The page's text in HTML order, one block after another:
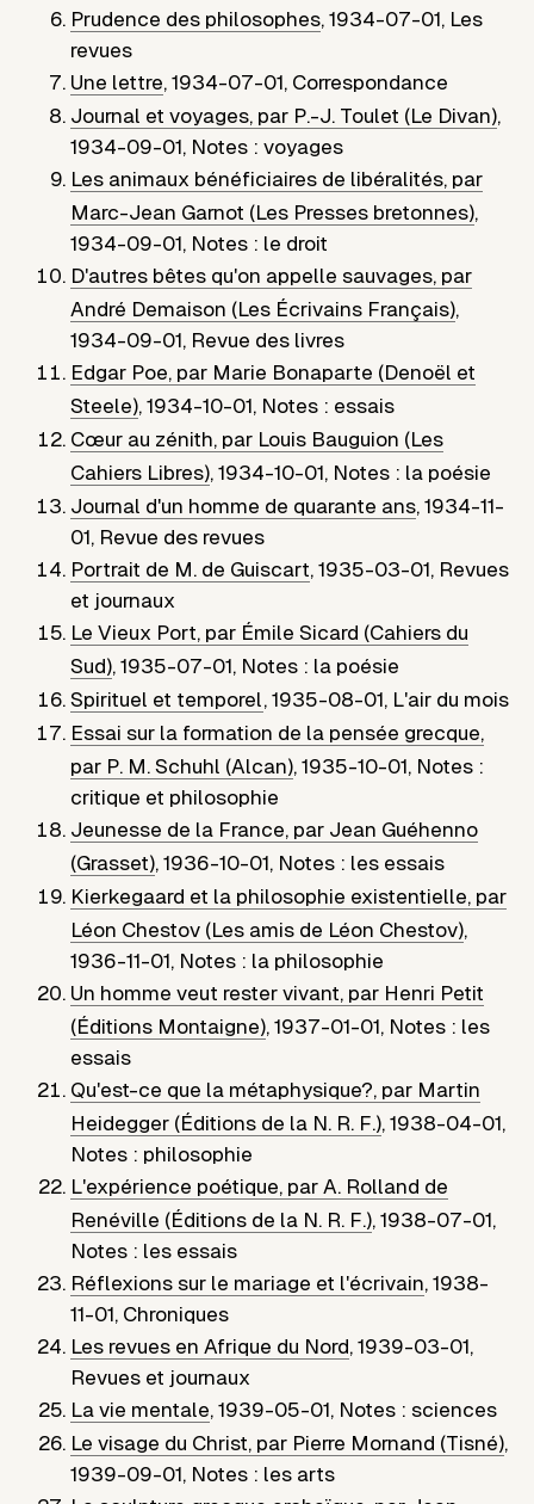
Prudence des philosophes,1934-07-01, Les
revues
Une lettre,1934-07-01, Correspondance
Journal et voyages, par P.-J. Toulet (Le Divan),
1934-09-01, Notes : voyages
Les animaux bénéficiaires de libéralités, par
Marc-Jean Garnot (Les Presses bretonnes),
1934-09-01, Notes : le droit
D'autres bêtes qu'on appelle sauvages, par
André Demaison (Les Écrivains Français),
1934-09-01, Revue des livres
Edgar Poe, par Marie Bonaparte (Denoël et
Steele),1934-10-01, Notes : essais
Cœur au zénith, par Louis Bauguion (Les
Cahiers Libres),1934-10-01, Notes : la poésie
Journal d'un homme de quarante ans,1934-11-
01, Revue des revues
Portrait de M. de Guiscart,1935-03-01, Revues
et journaux
Le Vieux Port, par Émile Sicard (Cahiers du
Sud),1935-07-01, Notes : la poésie
Spirituel et temporel,1935-08-01, L'air du mois
Essai sur la formation de la pensée grecque,
par P. M. Schuhl (Alcan),1935-10-01, Notes :
critique et philosophie
Jeunesse de la France, par Jean Guéhenno
(Grasset),1936-10-01, Notes : les essais
Kierkegaard et la philosophie existentielle, par
Léon Chestov (Les amis de Léon Chestov),
1936-11-01, Notes : la philosophie
Un homme veut rester vivant, par Henri Petit
(Éditions Montaigne),1937-01-01, Notes : les
essais
Qu'est-ce que la métaphysique?, par Martin
Heidegger (Éditions de la N. R. F.),1938-04-01,
Notes : philosophie
L'expérience poétique, par A. Rolland de
Renéville (Éditions de la N. R. F.),1938-07-01,
Notes : les essais
Réflexions sur le mariage et l'écrivain,1938-
11-01, Chroniques
Les revues en Afrique du Nord,1939-03-01,
Revues et journaux
La vie mentale,1939-05-01, Notes : sciences
Le visage du Christ, par Pierre Mornand (Tisné),
1939-09-01, Notes : les arts